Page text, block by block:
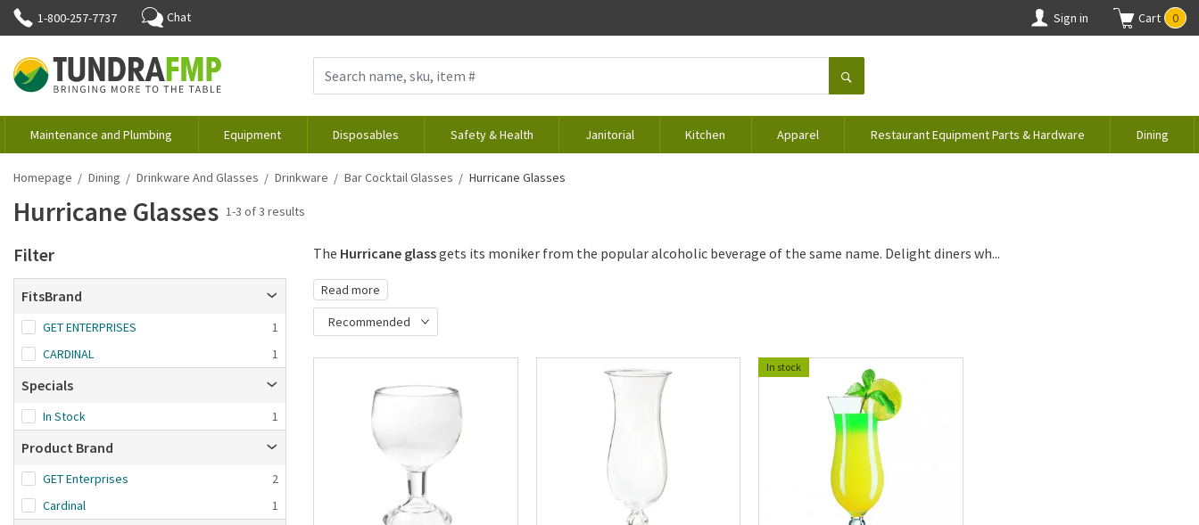
1-800-257-7737 Chat Sign in 0
Cart
Maintenance and Plumbing Equipment Disposables Safety & Health Janitorial Kitchen Apparel Restaurant Equipment Parts & Hardware Dining
Homepage Dining Drinkware And Glasses Drinkware Bar Cocktail Glasses Hurricane Glasses
Hurricane Glasses 1-3 of 3 results
Filter
FitsBrand
GET ENTERPRISES
1
CARDINAL
1
Specials
In Stock 1
Product Brand
GET Enterprises
2
Cardinal
1
The Hurricane glassgets its moniker from the popular alcoholic beverage of the same name. Delight diners wh...
Read more
Recommended
Brand Z-A
Date added: newest
In stock